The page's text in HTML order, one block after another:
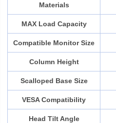
Materials
MAX Load Capacity
Compatible Monitor Size
Column Height
Scalloped Base Size
VESA Compatibility
Head Tilt Angle